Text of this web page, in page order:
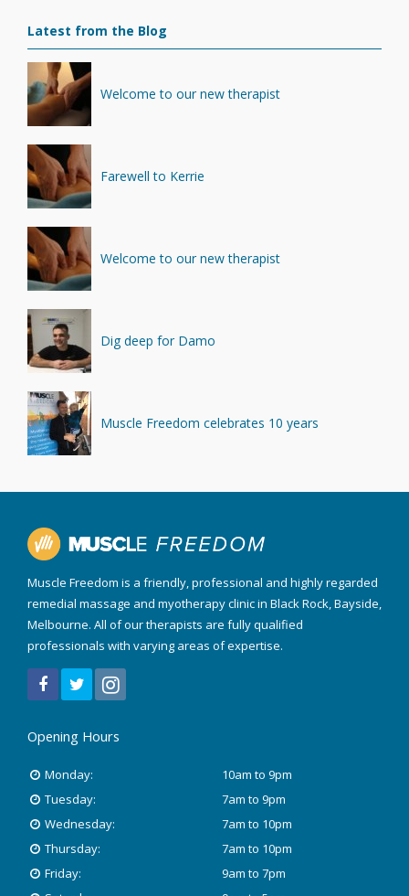
Latest from the Blog
Welcome to our new therapist
Farewell to Kerrie
Welcome to our new therapist
Dig deep for Damo
Muscle Freedom celebrates 10 years
Muscle Freedom is a friendly, professional and highly regarded
remedial massage and myotherapy clinic in Black Rock, Bayside,
Melbourne. All of our therapists are fully qualified
professionals with varying areas of expertise.
Opening Hours
Monday:
10am to 9pm
Tuesday:
7am to 9pm
Wednesday:
7am to 10pm
Thursday:
7am to 10pm
Friday:
9am to 7pm